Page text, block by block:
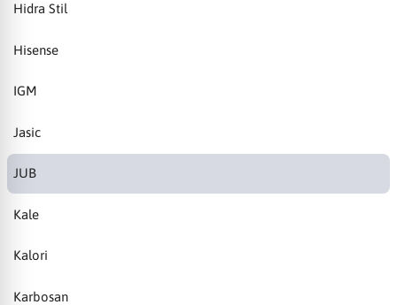
Hidra Stil
Hisense
IGM
Jasic
JUB
Kale
Kalori
Karbosan